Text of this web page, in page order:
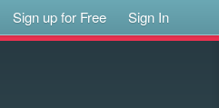
Sign up for Free Sign In